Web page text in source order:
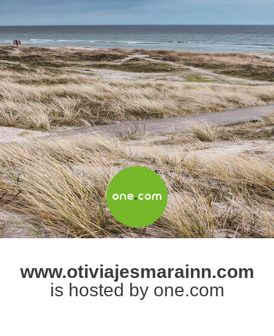
www.otiviajesmarainn.com
is hosted by one.com